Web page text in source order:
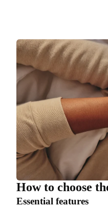
How to choose
Essential features